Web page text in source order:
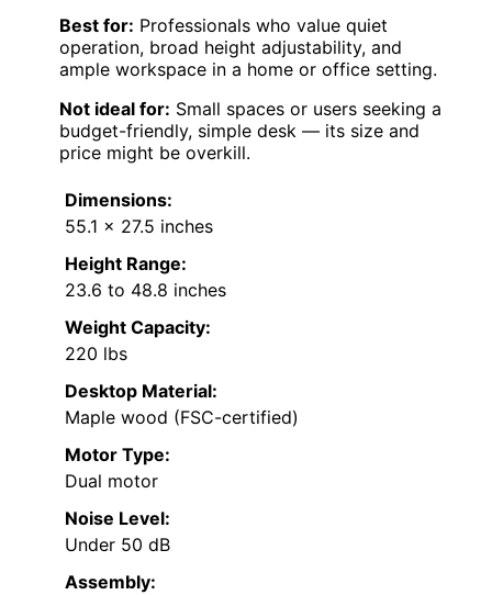
Best for: Professionals who value quiet
operation, broad height adjustability, and
ample workspace in a home or office setting.
Not ideal for: Small spaces or users seeking a
budget-friendly, simple desk — its size and
price might be overkill.
Dimensions:
55.1 x 27.5 inches
Height Range:
23.6 to 48.8 inches
Weight Capacity:
220 lbs
Desktop Material:
Maple wood (FSC-certified)
Motor Type:
Dual motor
Noise Level:
Under 50 dB
Assembly: